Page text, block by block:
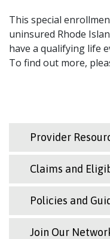
This special
uninsured Rhode
have a qualifying life
To find out more,
Provider
Claims and
Policies and
Join Our